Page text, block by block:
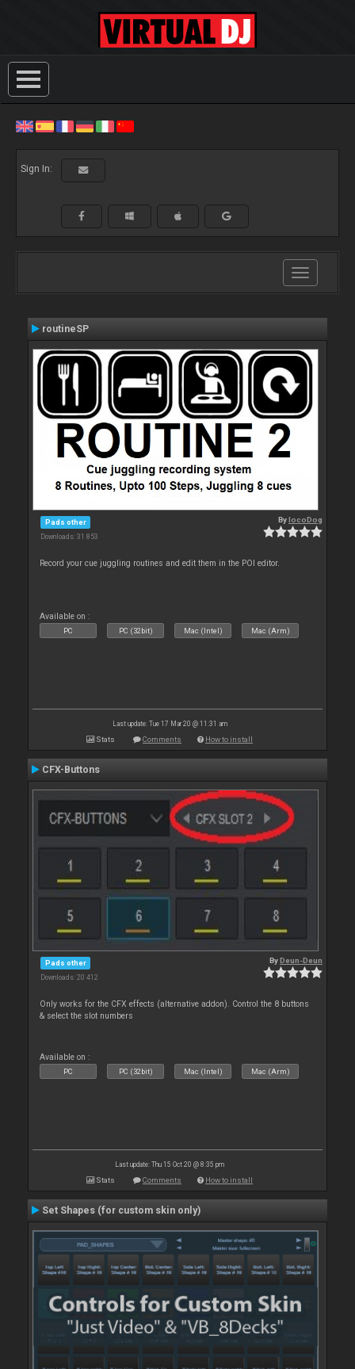
Sign In:
Toggle
navigation
routineSP
Pads other
Downloads: 31 853
BylocoDog
Record your cue juggling routines and edit them in the POI editor.
Available on :
PC PC (32bit) Mac (Intel) Mac (Arm)
Last update: Tue 17 Mar 20 @ 11:31 am
Stats Comments How to install
CFX-Buttons
Pads other
Downloads: 20 412
ByDeun-Deun
Only works for the CFX effects (alternative addon). Control the 8 buttons
& select the slot numbers
Available on :
PC PC (32bit) Mac (Intel) Mac (Arm)
Last update: Thu 15 Oct 20 @ 8:35 pm
Stats Comments How to install
Set Shapes (for custom skin only)